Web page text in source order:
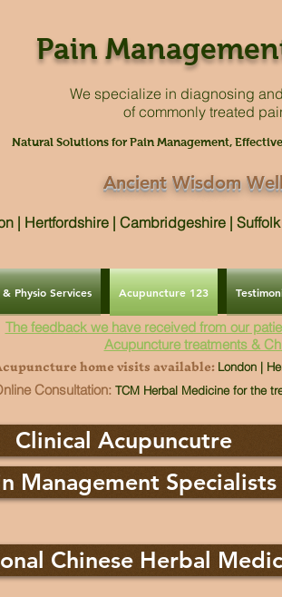
Pain
We specialize in diagnosing
of commonly treated
Natural Solutions for Pain Management,
Ancient Wisdom
| Hertfordshire | Cambridgeshire |
Physio Services Acupuncture 123
The feedback we have received from our
Acupuncture treatments &
home visits available: London |
Consultation: TCM Herbal Medicine for the
Clinical Acupuncutre
Management Specialists
Chinese Herbal